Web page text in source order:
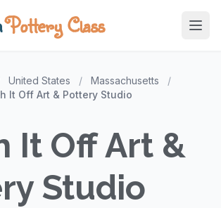
Pottery Class
United States / Massachusetts
/
It Off Art & Pottery Studio
It Off Art &
Studio